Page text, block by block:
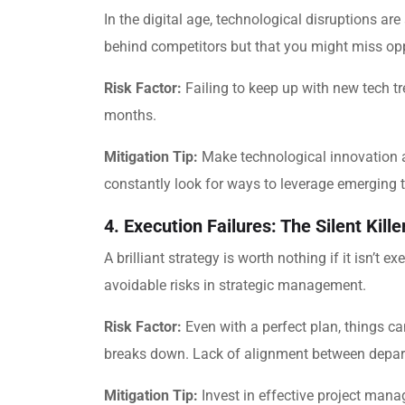
In the digital age, technological disruptions
behind competitors but that you might miss
Risk Factor: Failing to keep up with new tech
months.
Mitigation Tip: Make technological innovation
constantly look for ways to leverage emerging
4. Execution Failures: The Silent
A brilliant strategy is worth nothing if it isn’t
avoidable risks in strategic management.
Risk Factor: Even with a perfect plan, things
breaks down. Lack of alignment between
Mitigation Tip: Invest in effective project